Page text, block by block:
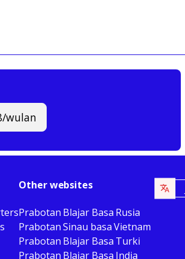
wulan
Other websites
Prabotan Blajar Basa Rusia
Prabotan Sinau basa Vietnam
Prabotan Blajar Basa Turki
Prabotan Blajar Basa India